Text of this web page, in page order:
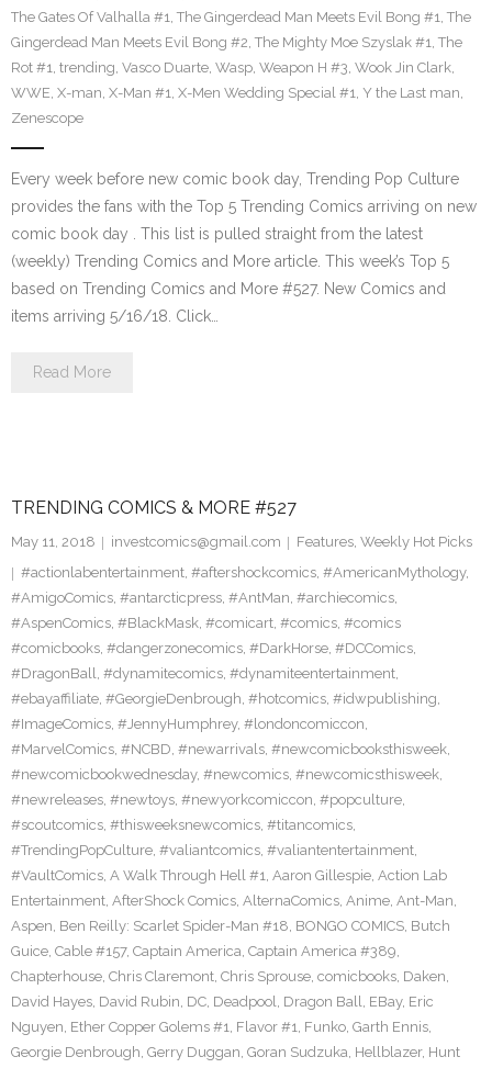
The Gates Of Valhalla #1, The Gingerdead Man Meets Evil Bong #1, The
Gingerdead Man Meets Evil Bong #2, The Mighty Moe Szyslak #1, The
Rot #1, trending, Vasco Duarte, Wasp, Weapon H #3, Wook Jin Clark,
WWE, X-man, X-Man #1, X-Men Wedding Special #1, Y the Last man,
Zenescope
Every week before new comic book day, Trending Pop Culture
provides the fans with the Top 5 Trending Comics arriving on new
comic book day . This list is pulled straight from the latest
(weekly) Trending Comics and More article. This week’s Top 5
based on Trending Comics and More #527. New Comics and
items arriving 5/16/18. Click…
Read More
TRENDING COMICS & MORE #527
May 11, 2018 investcomics@gmail.com Features, Weekly Hot Picks
#actionlabentertainment, #aftershockcomics, #AmericanMythology,
#AmigoComics, #antarcticpress, #AntMan, #archiecomics,
#AspenComics, #BlackMask, #comicart, #comics, #comics
#comicbooks, #dangerzonecomics, #DarkHorse, #DCComics,
#DragonBall, #dynamitecomics, #dynamiteentertainment,
#ebayaffiliate, #GeorgieDenbrough, #hotcomics, #idwpublishing,
#ImageComics, #JennyHumphrey, #londoncomiccon,
#MarvelComics, #NCBD, #newarrivals, #newcomicbooksthisweek,
#newcomicbookwednesday, #newcomics, #newcomicsthisweek,
#newreleases, #newtoys, #newyorkcomiccon, #popculture,
#scoutcomics, #thisweeksnewcomics, #titancomics,
#TrendingPopCulture, #valiantcomics, #valiantentertainment,
#VaultComics, A Walk Through Hell #1, Aaron Gillespie, Action Lab
Entertainment, AfterShock Comics, AlternaComics, Anime, Ant-Man,
Aspen, Ben Reilly: Scarlet Spider-Man #18, BONGO COMICS, Butch
Guice, Cable #157, Captain America, Captain America #389,
Chapterhouse, Chris Claremont, Chris Sprouse, comicbooks, Daken,
David Hayes, David Rubin, DC, Deadpool, Dragon Ball, EBay, Eric
Nguyen, Ether Copper Golems #1, Flavor #1, Funko, Garth Ennis,
Georgie Denbrough, Gerry Duggan, Goran Sudzuka, Hellblazer, Hunt